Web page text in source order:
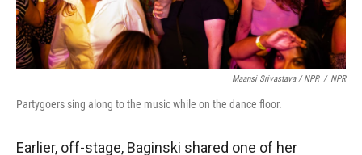
Maansi Srivastava / NPR / NPR
Partygoers sing along to the music while on the dance floor.
Earlier, off-stage, Baginski shared one of her